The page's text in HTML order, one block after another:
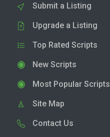
Submit a Listing
Upgrade a Listing
Top Rated Scripts
New Scripts
Most Popular Scripts
Site Map
Contact Us